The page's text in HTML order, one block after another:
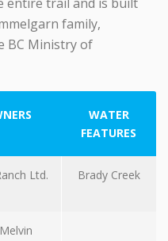
family,
BC Ministry of
WATER
FEATURES
Ltd. Brady Creek